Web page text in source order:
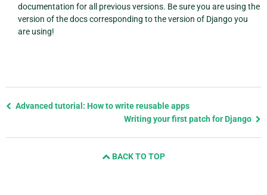
documentation for all previous versions. Be sure you are using the
version of the docs corresponding to the version of Django you
are using!
Previous
Advanced tutorial: How to write reusable apps
Writing your first patch for Django
BACK TO TOP